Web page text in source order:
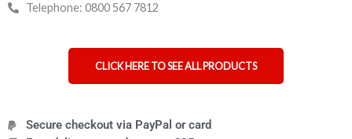
Telephone: 0800 567 7812
CLICK HERE TO SEE ALL PRODUCTS
Secure checkout via PayPal or card